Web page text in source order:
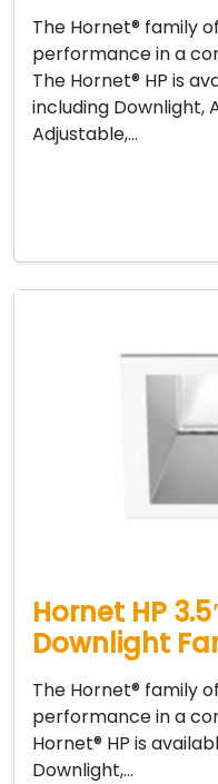
The Hornet® family
performance in a
The Hornet® HP is
including Downlight,
Adjustable,…
Hornet HP
Downlight
The Hornet® family
performance in a
Hornet® HP is
Downlight,…